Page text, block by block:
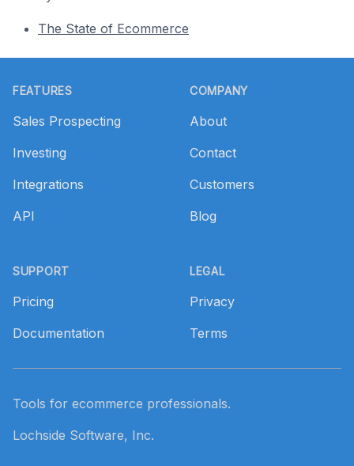
The State of Ecommerce
FEATURES
Sales Prospecting
Investing
Integrations
API
SUPPORT
Pricing
Documentation
COMPANY
About
Contact
Customers
Blog
LEGAL
Privacy
Terms
Tools for ecommerce professionals.
Lochside Software, Inc.